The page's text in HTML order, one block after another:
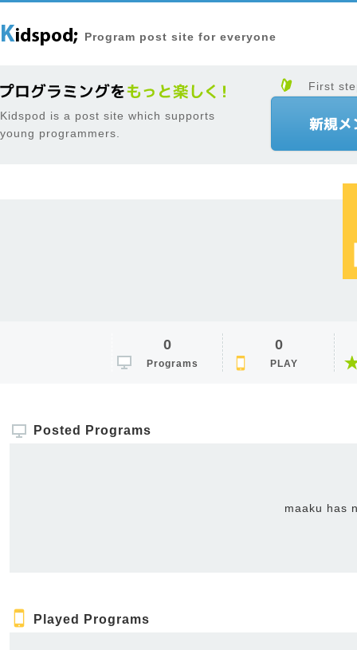
Program post site for everyone
Kidspod is a post site which supports
young programmers.
First
0
Programs
0
PLAY
Posted Programs
maaku has
Played Programs